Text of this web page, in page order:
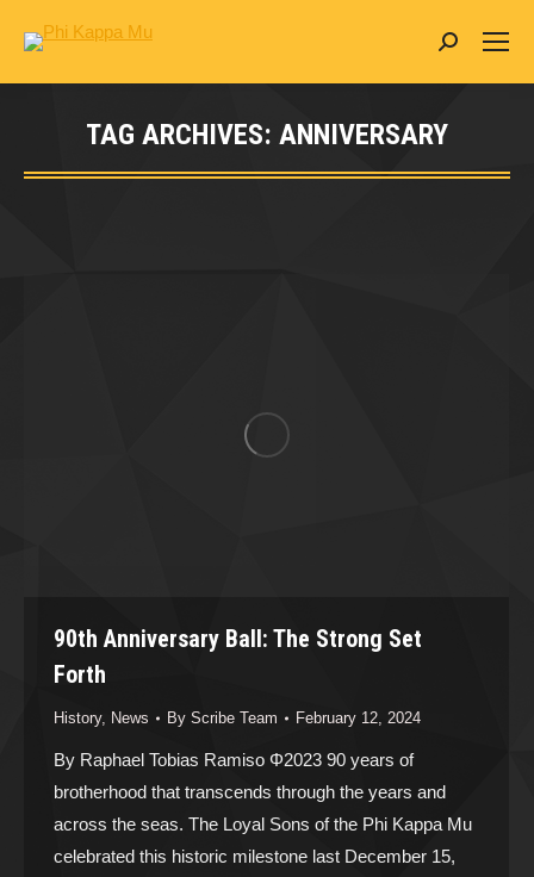
Search:
TAG ARCHIVES: ANNIVERSARY
You are here:
90th Anniversary Ball: The Strong Set
Forth
History, News By Scribe Team February 12, 2024
By Raphael Tobias Ramiso Φ2023 90 years of
brotherhood that transcends through the years and
across the seas. The Loyal Sons of the Phi Kappa Mu
celebrated this historic milestone last December 15,